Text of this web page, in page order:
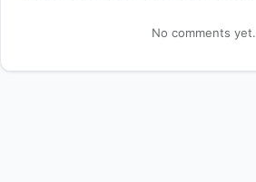
No comments yet.